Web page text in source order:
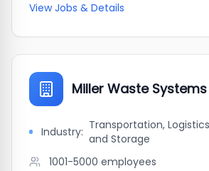
View Jobs & Details
Miller Waste Systems
Industry: Transportation,
and Storage
1001-5000 employees